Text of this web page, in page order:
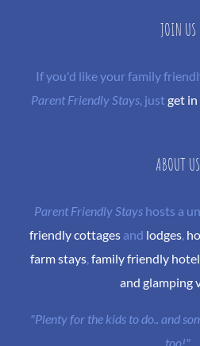
JOIN US
If you'd like your family
Parent Friendly Stays, justget
ABOUT US
Parent Friendly Stayshosts a
friendly cottages and lodges,
farm stays, family friendly
and glamping
"Plenty for the kids to do.. and
too!"